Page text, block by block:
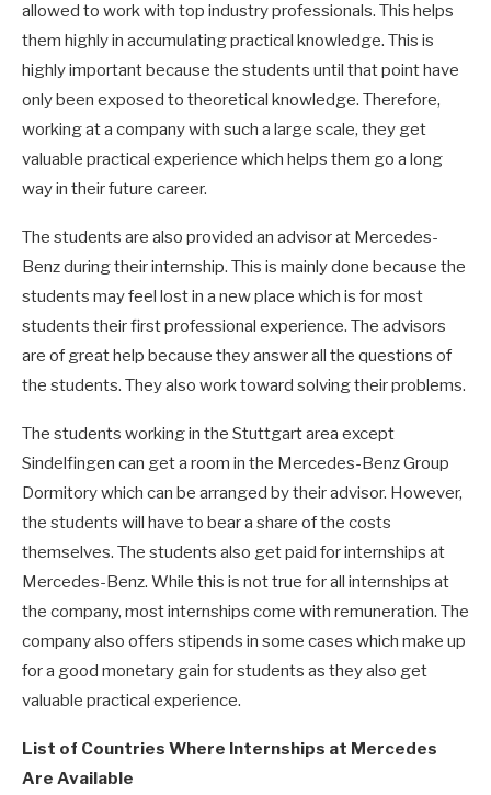
allowed to work with top industry professionals. This helps
them highly in accumulating practical knowledge. This is
highly important because the students until that point have
only been exposed to theoretical knowledge. Therefore,
working at a company with such a large scale, they get
valuable practical experience which helps them go a long
way in their future career.
The students are also provided an advisor at Mercedes-
Benz during their internship. This is mainly done because the
students may feel lost in a new place which is for most
students their first professional experience. The advisors
are of great help because they answer all the questions of
the students. They also work toward solving their problems.
The students working in the Stuttgart area except
Sindelfingen can get a room in the Mercedes-Benz Group
Dormitory which can be arranged by their advisor. However,
the students will have to bear a share of the costs
themselves. The students also get paid for internships at
Mercedes-Benz. While this is not true for all internships at
the company, most internships come with remuneration. The
company also offers stipends in some cases which make up
for a good monetary gain for students as they also get
valuable practical experience.
List of Countries Where Internships at Mercedes
Are Available